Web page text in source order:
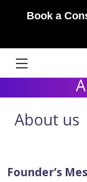
Book a
About us
Founder’s